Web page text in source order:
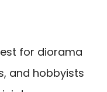
for diorama
and hobbyists